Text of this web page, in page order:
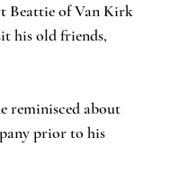
Beattie of Van Kirk
his old friends,
reminisced about
prior to his